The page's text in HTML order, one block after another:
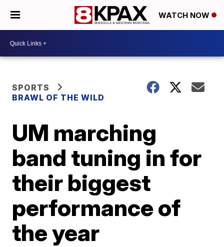
WATCH NOW
SPORTS
BRAWL OF THE WILD
UM marching
band tuning in for
their biggest
performance of
the year